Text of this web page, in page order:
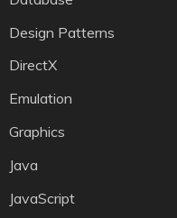
Design Patterns
DirectX
Emulation
Graphics
Java
JavaScript